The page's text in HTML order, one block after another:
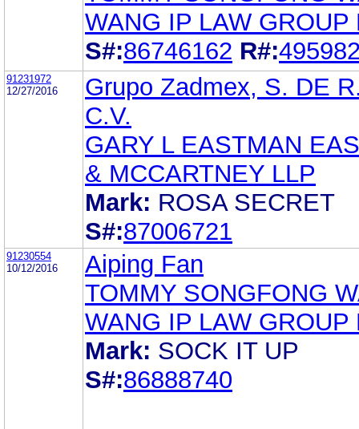
WANG IP LAW GROUP
S#:86746162 R#:
91231972
12/27/2016
Grupo Zadmex, S. DE
C.V.
GARY L EASTMAN
& MCCARTNEY LLP
Mark: ROSA SECRET
S#:87006721
91230554
10/12/2016
Aiping Fan
TOMMY SONGFONG
WANG IP LAW GROUP
Mark: SOCK IT UP
S#:86888740